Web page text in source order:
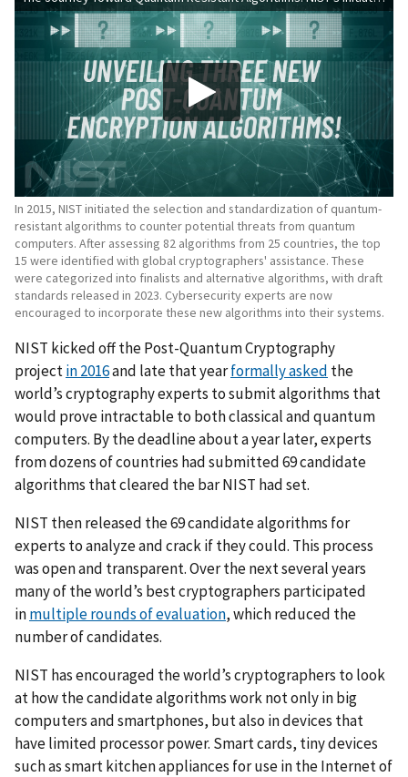
In 2015, NIST initiated the selection and standardization of quantum-
resistant algorithms to counter potential threats from quantum
computers. After assessing 82 algorithms from 25 countries, the top
15 were identified with global cryptographers' assistance. These
were categorized into finalists and alternative algorithms, with draft
standards released in 2023. Cybersecurity experts are now
encouraged to incorporate these new algorithms into their systems.
NIST kicked off the Post-Quantum Cryptography
projectin 2016and late that yearformally asked the
world’s cryptography experts to submit algorithms that
would prove intractable to both classical and quantum
computers. By the deadline about a year later, experts
from dozens of countries had submitted 69 candidate
algorithms that cleared the bar NIST had set.
NIST then released the 69 candidate algorithms for
experts to analyze and crack if they could. This process
was open and transparent.Over the next several years
many of the world’s best cryptographers participated
inmultiple rounds of evaluation, which reduced the
number of candidates.
NIST has encouraged the world’s cryptographers to look
at how the candidate algorithms work not only in big
computers and smartphones, but also in devices that
have limited processor power. Smart cards, tiny devices
such as smart kitchen appliances for use in the Internet of